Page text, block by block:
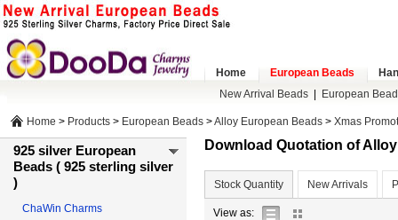
Home European Beads
New Arrival Beads| European
Home > Products > European Beads >Alloy European Beads > Xmas
925 silver European
Beads ( 925 sterling silver
)
ChaWin Charms
Download Quotation of
Stock Quantity New Arrivals
View as: